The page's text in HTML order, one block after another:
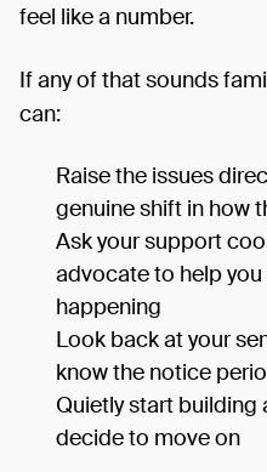
feel like a number.
If any of that sounds
can:
Raise the issues
genuine shift in how
Ask your support
advocate to help you
happening
Look back at your
know the notice
Quietly start building
decide to move on